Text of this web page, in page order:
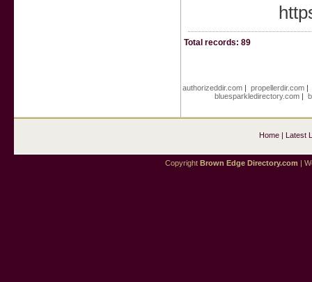
Total records: 89
authorizeddir.com| propellerdir.com|
bluesparkledirectory.com|
Home| Latest
Copyright Brown Edge Directory.com |